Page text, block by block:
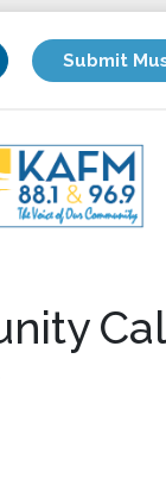
Submit